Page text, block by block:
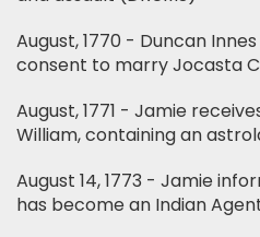
August, 1770 - Duncan
consent to marry Jocasta
August, 1771 - Jamie
William, containing an
August 14, 1773 - Jamie
has become an Indian